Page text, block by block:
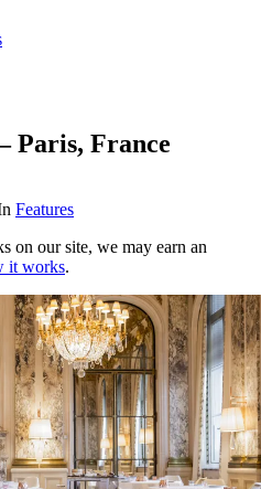
Paris, France
Features
on our site, we may earn an
it works.